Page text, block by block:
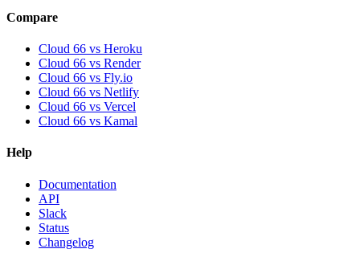
Compare
Cloud 66 vs Heroku
Cloud 66 vs Render
Cloud 66 vs Fly.io
Cloud 66 vs Netlify
Cloud 66 vs Vercel
Cloud 66 vs Kamal
Help
Documentation
API
Slack
Status
Changelog